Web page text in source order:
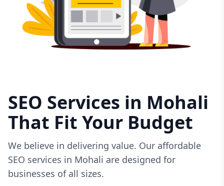
SEO Services in Mohali
That Fit Your Budget
We believe in delivering value. Our affordable
SEO services in Mohali are designed for
businesses of all sizes.